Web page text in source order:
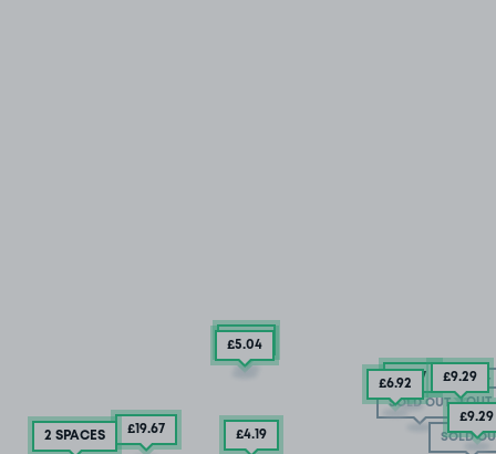
SOLD OUT
SOLD OUT
SOLD OUT
SOLD
£4.19
£5 .42
£5.04
£11 .17 £9.29
£6.92
£9.29
£19.67
2 SPACES